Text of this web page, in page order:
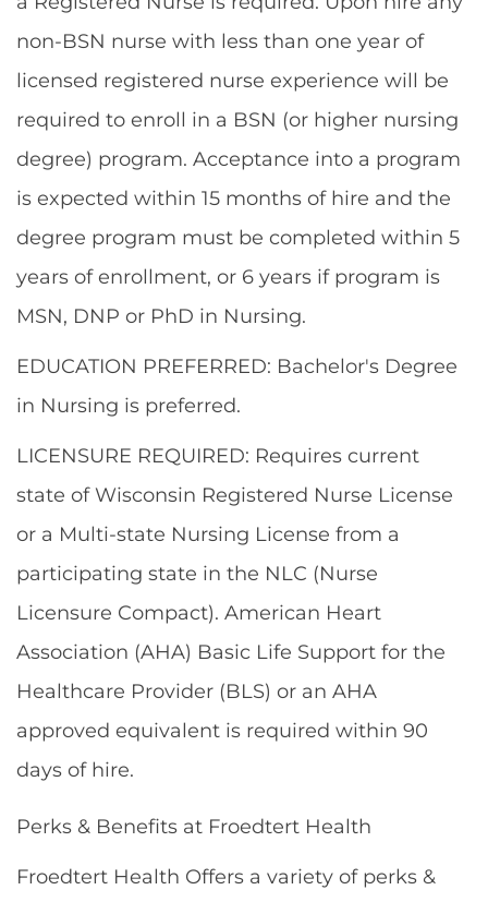
non-BSN nurse with less than one year of
licensed registered nurse experience will be
required to enroll in a BSN (or higher nursing
degree) program. Acceptance into a program
is expected within 15 months of hire and the
degree program must be completed within 5
years of enrollment, or 6 years if program is
MSN, DNP or PhD in Nursing.
EDUCATION PREFERRED: Bachelor's Degree
in Nursing is preferred.
LICENSURE REQUIRED: Requires current
state of Wisconsin Registered Nurse License
or a Multi-state Nursing License from a
participating state in the NLC (Nurse
Licensure Compact). American Heart
Association (AHA) Basic Life Support for the
Healthcare Provider (BLS) or an AHA
approved equivalent is required within 90
days of hire.
Perks & Benefits at Froedtert Health
Froedtert Health Offers a variety of perks &